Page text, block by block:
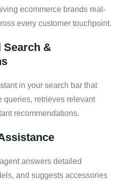
ecommerce brands real-
every customer touchpoint.
Search &
in your search bar that
queries, retrieves relevant
recommendations.
answers detailed
and suggests accessories